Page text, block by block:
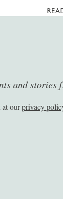
and stories
at ourprivacy